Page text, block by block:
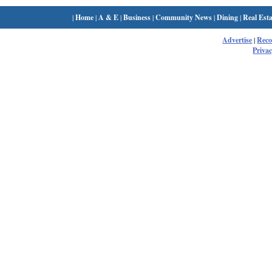
|Home| A & E|Business|Community News|Dining|Real
Advertise|